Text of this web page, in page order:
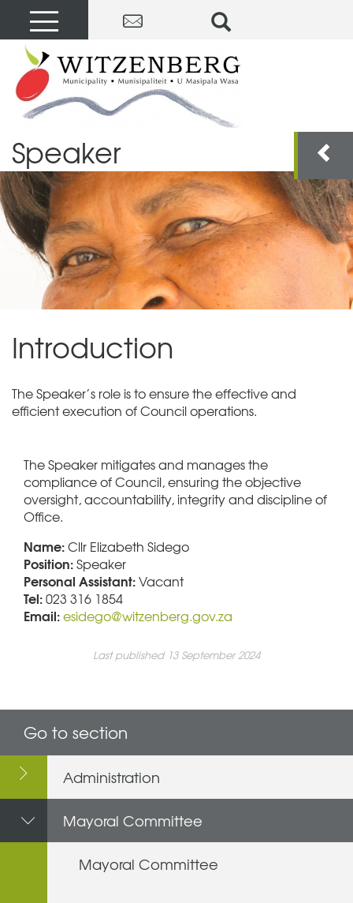
Speaker
Introduction
The Speaker’s role is to ensure the effective and
efficient execution of Council operations.
The Speaker mitigates and manages the
compliance of Council, ensuring the objective
oversight, accountability, integrity and discipline of
Office.
Name:Cllr Elizabeth Sidego
Position:Speaker
Personal Assistant:Vacant
Tel:023 316 1854
Email:esidego@witzenberg.gov.za
Last published 13 September 2024
Go to section
Administration
Mayoral Committee
Mayoral Committee